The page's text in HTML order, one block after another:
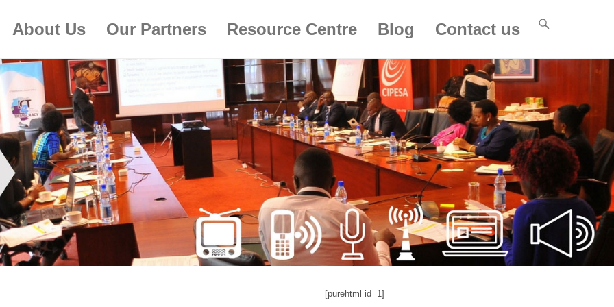
About Us Our Partners Resource Centre Blog Contact us
[purehtml id=1]